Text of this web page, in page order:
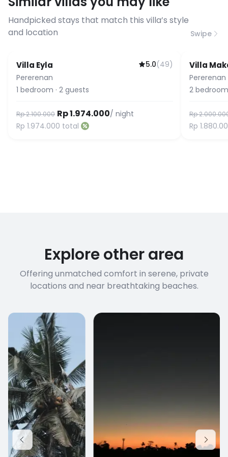
before booking to confirm the
connection speed.
Handpicked stays that match this villa’s style
and location
Swipe
Guest Favorite
Villa Eyla 5.0(49)
Pererenan
1 bedroom · 2 guests
Rp 2.100.000 Rp 1.974.000/ night
Rp 1.974.000 total
Villa
Pererenan
2
Rp
Rp
Explore other area
Offering unmatched comfort in serene, private
locations and near breathtaking beaches.